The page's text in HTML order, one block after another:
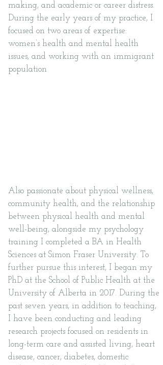
making, and academic or career distress.
During the early years of my practice, I
focused on two areas of expertise:
women’s health and mental health
issues, and working with an immigrant
population
Also passionate about physical wellness,
community health, and the relationship
between physical health and mental
well-being, alongside my psychology
training I completed a BA in Health
Sciences at Simon Fraser University. To
further pursue this interest, I began my
PhD at the School of Public Health at the
University of Alberta in 2017. During the
past seven years, in addition to teaching,
I have been conducting and leading
research projects focused on residents in
long-term care and assisted living, heart
disease, cancer, diabetes, domestic